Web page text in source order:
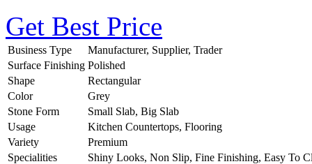
Get Best Price
Business Type
Manufacturer, Supplier, Trader
Surface Finishing Polished
Shape
Rectangular
Color
Grey
Stone Form
Small Slab, Big Slab
Usage
Kitchen Countertops, Flooring
Variety
Premium
Specialities
Shiny Looks, Non Slip, Fine Finishing, Easy To